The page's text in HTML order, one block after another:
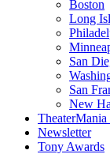
Boston
Long
San
San
New
TheaterMania
Newsletter
Tony Awards